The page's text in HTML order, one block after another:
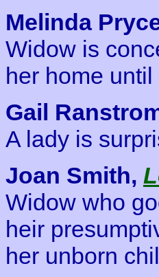
Melinda
Widow is
her home
Gail
A lady is
Joan Smith,
Widow who
heir
her unborn